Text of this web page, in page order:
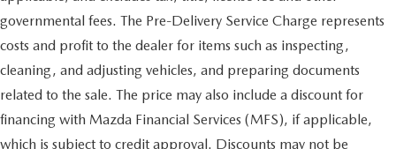
governmental fees. The Pre-Delivery Service Charge represents
costs and profit to the dealer for items such as inspecting,
cleaning, and adjusting vehicles, and preparing documents
related to the sale. The price may also include a discount for
financing with Mazda Financial Services (MFS), if applicable,
which is subject to credit approval. Discounts may not be